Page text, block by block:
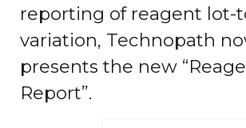
reporting of reagent lot-
variation, Technopath
presents the new
Report”.